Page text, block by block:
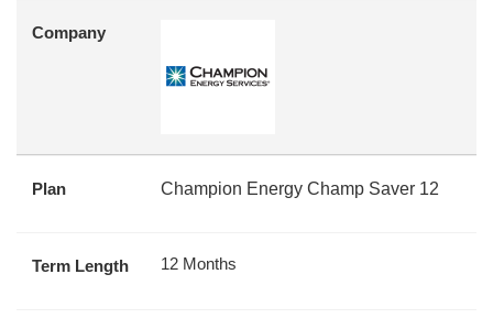
Company
Plan Champion Energy Champ Saver 12
Term Length 12 Months